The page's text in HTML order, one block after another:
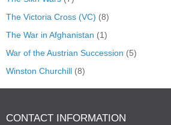
The Victoria Cross (VC) (8)
The War in Afghanistan (1)
War of the Austrian Succession (5)
Winston Churchill (8)
CONTACT INFORMATION